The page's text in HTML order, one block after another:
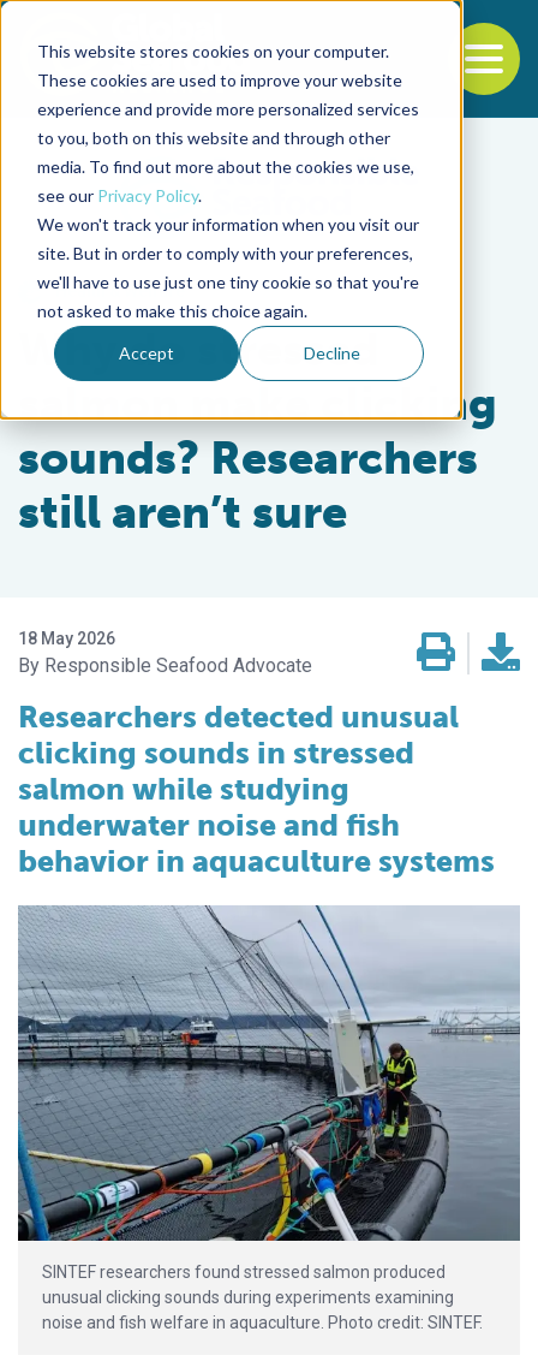
This website stores cookies on your computer.
These cookies are used to improve your website
experience and provide more personalized services
to you, both on this website and through other
media. To find out more about the cookies we use,
see our Privacy Policy.
We won't track your information when you visit our
site. But in order to comply with your preferences,
we'll have to use just one tiny cookie so that you're
not asked to make this choice again.
Accept Decline
Back to the start of the nav
Jump to the end of the navigation
Health & Welfare
Why do stressed
salmon make clicking
sounds? Researchers
still aren’t sure
18 May 2026
Responsible Seafood Advocate
Researchers detected unusual
clicking sounds in stressed
salmon while studying
underwater noise and fish
behavior in aquaculture systems
SINTEF researchers found stressed salmon produced
unusual clicking sounds during experiments examining
noise and fish welfare in aquaculture. Photo credit: SINTEF.